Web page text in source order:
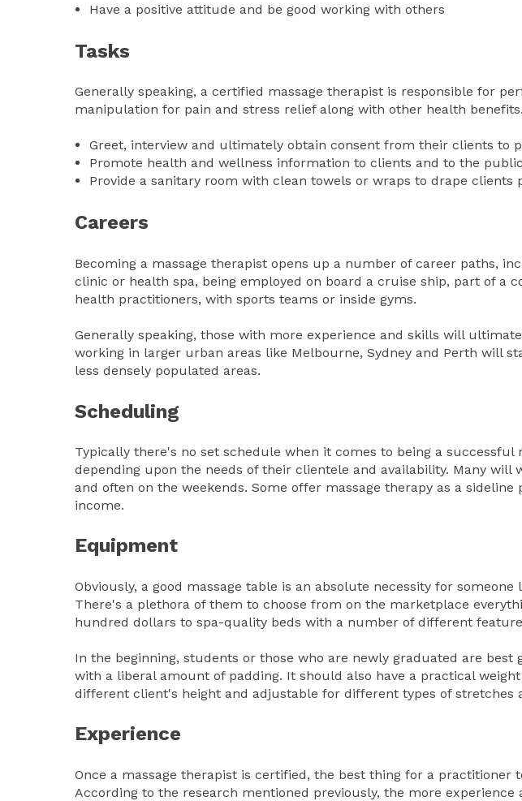
Have a positive attitude and be good working with others
Tasks
Generally speaking, a certified massage therapist is responsible for
manipulation for pain and stress relief along with other health
Greet, interview and ultimately obtain consent from their clients to
Promote health and wellness information to clients and to the
Provide a sanitary room with clean towels or wraps to drape clients
Careers
Becoming a massage therapist opens up a number of career paths,
clinic or health spa, being employed on board a cruise ship, part of a
health practitioners, with sports teams or inside gyms.
Generally speaking, those with more experience and skills will
working in larger urban areas like Melbourne, Sydney and Perth will
less densely populated areas.
Scheduling
Typically there's no set schedule when it comes to being a
depending upon the needs of their clientele and availability. Many will
and often on the weekends. Some offer massage therapy as a
income.
Equipment
Obviously, a good massage table is an absolute necessity for
There's a plethora of them to choose from on the marketplace
hundred dollars to spa-quality beds with a number of different
In the beginning, students or those who are newly graduated are
with a liberal amount of padding. It should also have a practical
different client's height and adjustable for different types of stretches
Experience
Once a massage therapist is certified, the best thing for a practitioner
According to the research mentioned previously, the more